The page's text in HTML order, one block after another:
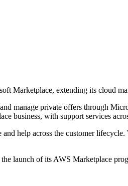
Marketplace, extending its cloud
manage private offers through
business, with support services
help across the customer
launch of its AWS Marketplace